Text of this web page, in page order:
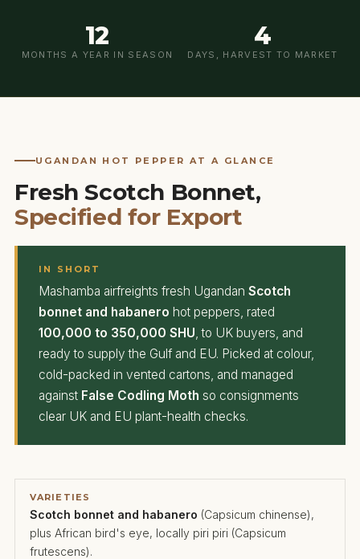
12
MONTHS A YEAR IN SEASON
4
DAYS, HARVEST TO MARKET
UGANDAN HOT PEPPER AT A GLANCE
Fresh Scotch Bonnet,
Specified for Export
IN SHORT
Mashamba airfreights fresh Ugandan Scotch
bonnet and habanero hot peppers, rated
100,000 to 350,000 SHU , to UK buyers, and
ready to supply the Gulf and EU. Picked at colour,
cold-packed in vented cartons, and managed
against False Codling Moth so consignments
clear UK and EU plant-health checks.
VARIETIES
Scotch bonnet and habanero (Capsicum chinense),
plus African bird's eye, locally piri piri (Capsicum
frutescens).